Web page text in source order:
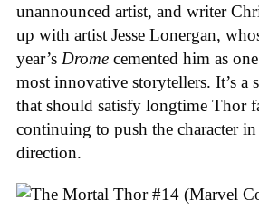
unannounced artist, and writer
up with artist Jesse Lonergan,
year’s Drome cemented him as
most innovative storytellers. It’s a
that should satisfy longtime Thor
continuing to push the character
direction.